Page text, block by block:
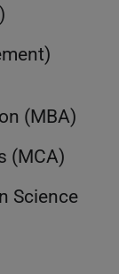
(MBA)
(MCA)
Science